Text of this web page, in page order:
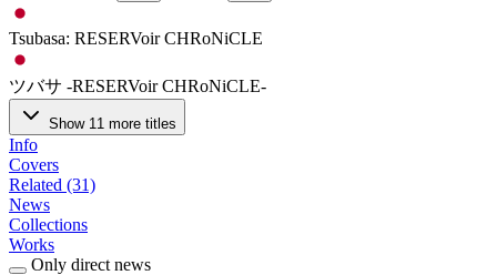
Tsubasa: RESERVoir CHRoNiCLE
ツバサ -RESERVoir CHRoNiCLE-
Show 11 more titles
Info
Covers
Related (31)
News
Collections
Works
Only direct news